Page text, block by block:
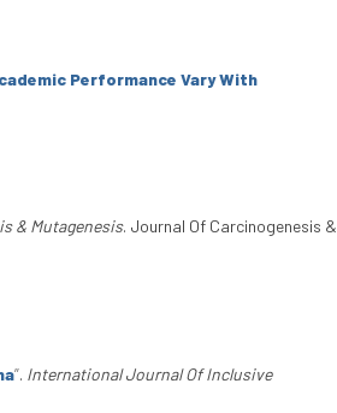
Performance Vary With
& Mutagenesis. Journal Of Carcinogenesis &
”. International Journal Of Inclusive